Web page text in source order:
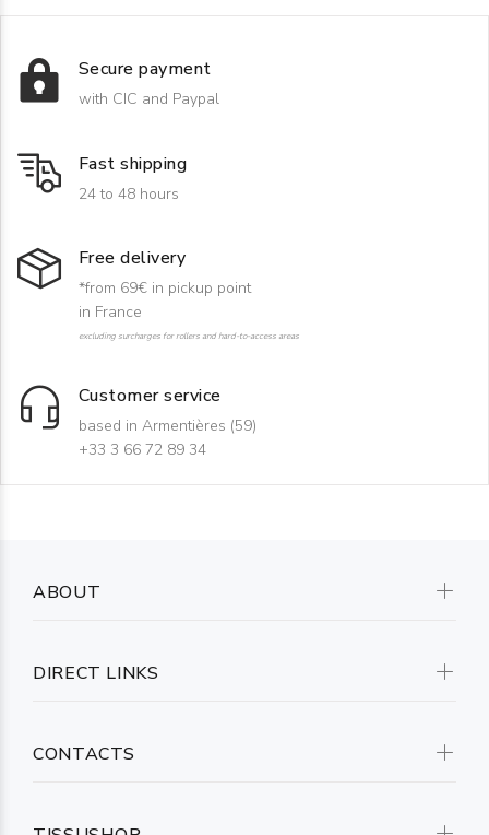
Secure payment
with CIC and Paypal
Fast shipping
24 to 48 hours
Free delivery
*from 69€ in pickup point
in France
excluding surcharges for rollers and hard-to-access areas
Customer service
based in Armentières (59)
+33 3 66 72 89 34
ABOUT
DIRECT LINKS
CONTACTS